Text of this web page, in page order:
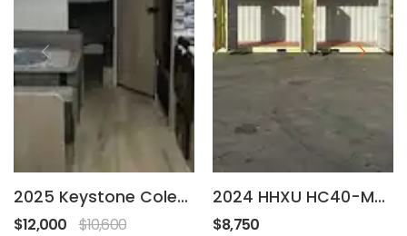
2025 Keystone Coleman
$12,000 $10,600
2024 HHXU HC40-MD-4
$8,750